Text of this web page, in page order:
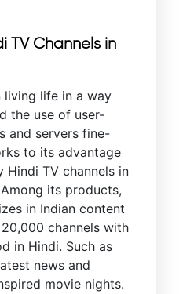
TV Channels in
living life in a way
the use of user-
and servers fine-
to its advantage
Hindi TV channels in
its products,
in Indian content
channels with
in Hindi. Such as
news and
movie nights.